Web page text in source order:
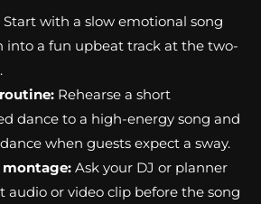
Start with a slow emotional song
into a fun upbeat track at the two-
Rehearse a short
dance to a high-energy song and
when guests expect a sway.
montage: Ask your DJ or planner
audio or video clip before the song